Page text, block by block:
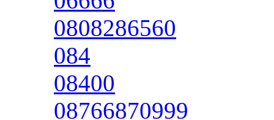
0808286560
084
08400
08766870999